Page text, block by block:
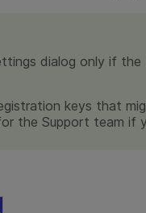
dialog only if the
keys that
the Support team if